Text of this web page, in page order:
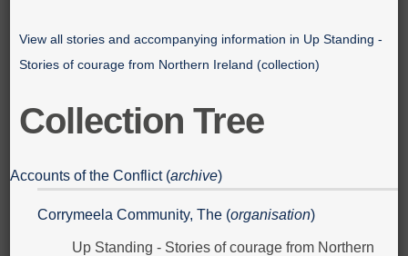
View all stories and accompanying information in Up Standing -
Stories of courage from Northern Ireland (collection)
Collection Tree
Accounts of the Conflict (archive)
Corrymeela Community, The (organisation)
Up Standing - Stories of courage from Northern